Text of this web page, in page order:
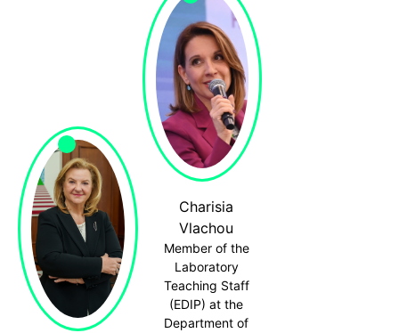
Charisia
Vlachou
Member of the
Laboratory
Teaching Staff
(EDIP) at the
Department of